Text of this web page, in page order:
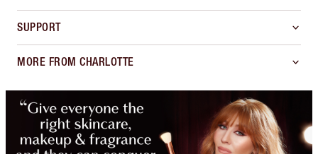
SUPPORT
MORE FROM CHARLOTTE